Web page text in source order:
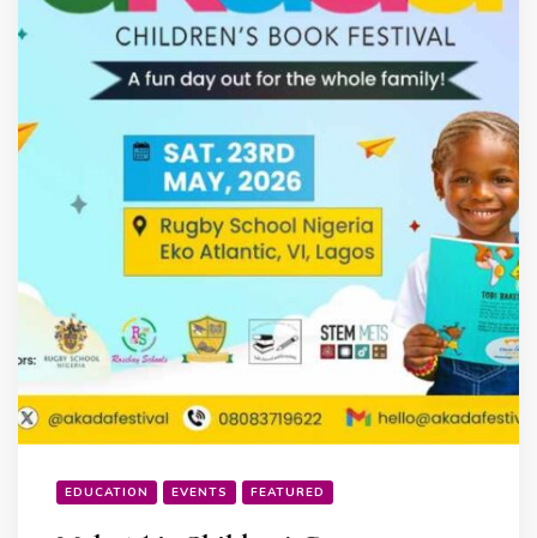
EDUCATION EVENTS FEATURED